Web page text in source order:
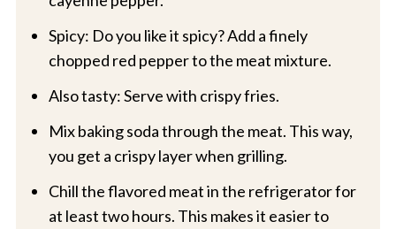
Spicy: Do you like it spicy? Add a finely
chopped red pepper to the meat mixture.
Also tasty: Serve with crispy fries.
Mix baking soda through the meat. This way,
you get a crispy layer when grilling.
Chill the flavored meat in the refrigerator for
at least two hours. This makes it easier to